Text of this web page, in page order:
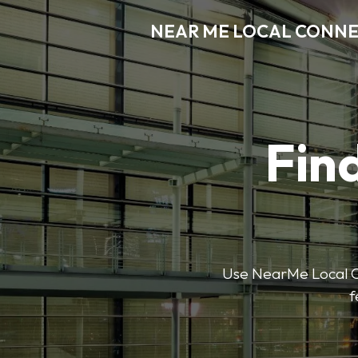
NEAR ME LOCAL
Use NearMe Local